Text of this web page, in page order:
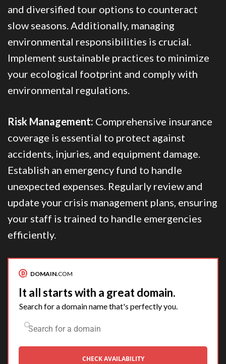
and diversified tour options to counteract
slow seasons. Additionally, managing
environmental responsibilities is crucial.
Implement sustainable practices to minimize
your ecological footprint and comply with
environmental regulations.
Risk Management: Comprehensive insurance
coverage is essential to protect against
accidents, injuries, and equipment damage.
Establish an emergency fund to handle
unexpected expenses. Regularly review and
update your crisis management plans, ensuring
your staff is trained to handle emergencies
efficiently.
DOMAIN.COM
It all starts with a great domain.
Search for a domain name that's perfectly you.
CHECK AVAILABILITY